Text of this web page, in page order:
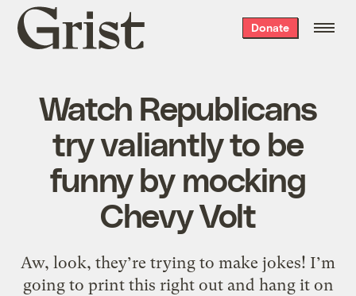
Grist
home
Donate
Watch Republicans
try valiantly to be
funny by mocking
Chevy Volt
Aw, look, they’re trying to make jokes! I’m
going to print this right out and hang it on